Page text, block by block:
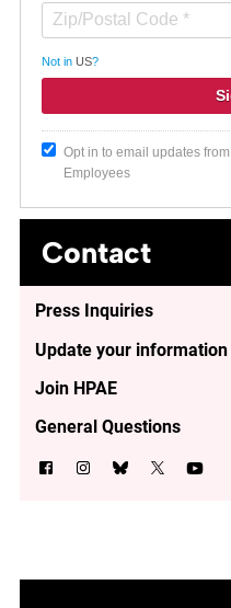
Not in US?
Opt in to email updates
Employees
Contact
Press Inquiries
Update your information
Join HPAE
General Questions